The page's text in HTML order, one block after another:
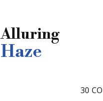
Alluring
Haze
30